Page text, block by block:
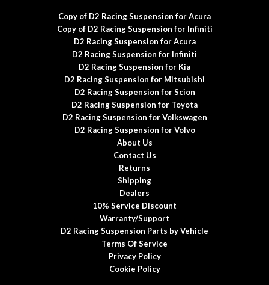
Copy of D2 Racing Suspension for Acura
Copy of D2 Racing Suspension for Infiniti
D2 Racing Suspension for Acura
D2 Racing Suspension for Infiniti
D2 Racing Suspension for Kia
D2 Racing Suspension for Mitsubishi
D2 Racing Suspension for Scion
D2 Racing Suspension for Toyota
D2 Racing Suspension for Volkswagen
D2 Racing Suspension for Volvo
About Us
Contact Us
Returns
Shipping
Dealers
10% Service Discount
Warranty/Support
D2 Racing Suspension Parts by Vehicle
Terms Of Service
Privacy Policy
Cookie Policy